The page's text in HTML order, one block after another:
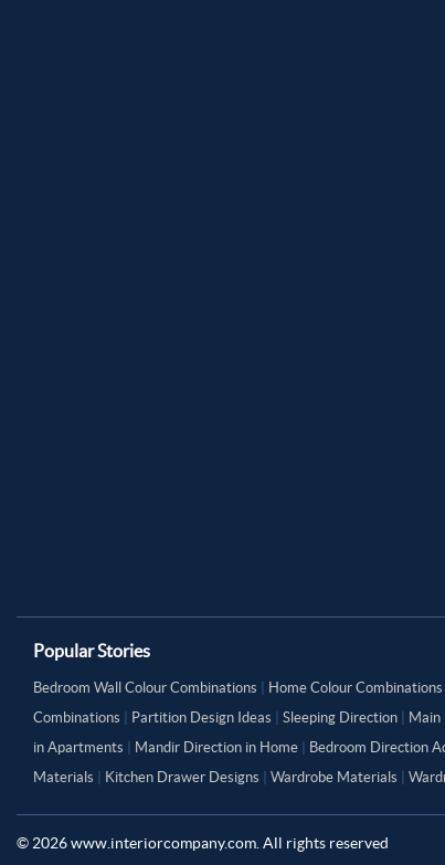
Popular Stories
Bedroom Wall Colour Combinations Home Colour Combinations
Combinations
Partition Design Ideas Sleeping Direction Main
in Apartments
Mandir Direction in Home Bedroom Direction
Materials
Kitchen Drawer Designs Wardrobe Materials
© 2026www.interiorcompany.com. All rights reserved